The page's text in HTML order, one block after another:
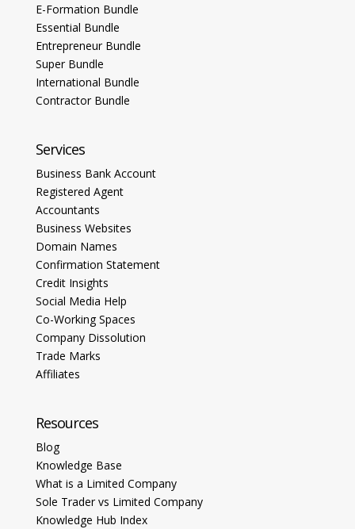
E-Formation Bundle
Essential Bundle
Entrepreneur Bundle
Super Bundle
International Bundle
Contractor Bundle
Services
Business Bank Account
Registered Agent
Accountants
Business Websites
Domain Names
Confirmation Statement
Credit Insights
Social Media Help
Co-Working Spaces
Company Dissolution
Trade Marks
Affiliates
Resources
Blog
Knowledge Base
What is a Limited Company
Sole Trader vs Limited Company
Knowledge Hub Index